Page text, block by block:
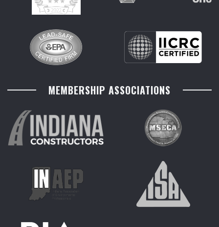
MEMBERSHIP ASSOCIATIONS